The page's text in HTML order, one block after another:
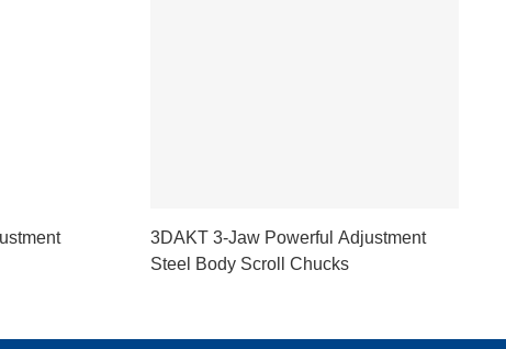
3DAKT 3-Jaw Powerful Adjustment
Steel Body Scroll Chucks